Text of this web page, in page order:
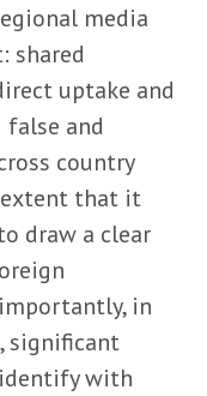
media
shared
uptake and
and
country
extent that it
draw a clear
in
significant
with